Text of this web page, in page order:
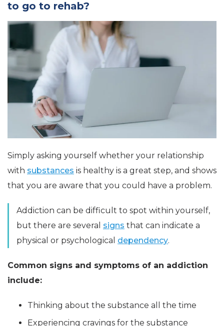
to go to rehab?
Simply asking yourself whether your relationship
with substances is healthy is a great step, and shows
that you are aware that you could have a problem.
Addiction can be difficult to spot within yourself,
but there are several signs that can indicate a
physical or psychological dependency.
Common signs and symptoms of an addiction
include:
Thinking about the substance all the time
Experiencing cravings for the substance